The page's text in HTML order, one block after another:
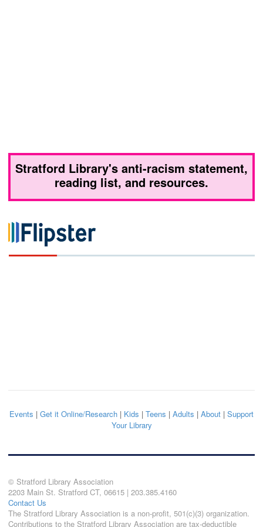
Stratford Library's anti-racism statement,
reading list, and resources.
Events | Get it Online/Research | Kids | Teens | Adults | About | Support
Your Library
© Stratford Library Association
2203 Main St. Stratford CT, 06615 | 203.385.4160
Contact Us
The Stratford Library Association is a non-profit, 501(c)(3) organization.
Contributions to the Stratford Library Association are tax-deductible